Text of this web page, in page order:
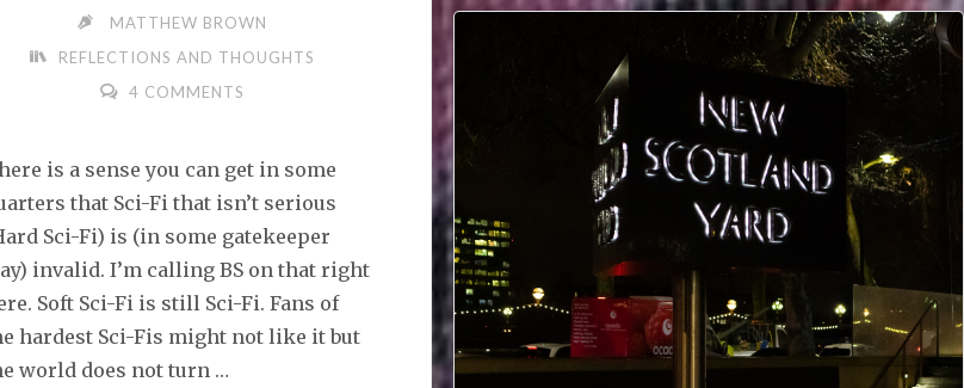
IS
NOT
TRAVELLER’S
PROBLEM
(PROBABLY)"
MATTHEW BROWN
REFLECTIONS AND THOUGHTS
4 COMMENTS
is a sense you can get in some
that Sci-Fi that isn’t serious
Sci-Fi) is (in some gatekeeper
invalid. I’m calling BS on that right
Soft Sci-Fi is still Sci-Fi. Fans of
hardest Sci-Fis might not like it but
world does not turn …